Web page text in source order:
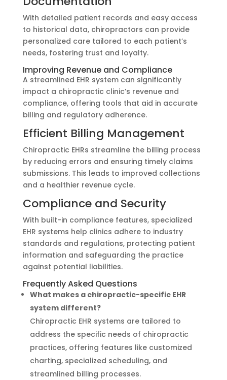
With detailed patient records and easy access
to historical data, chiropractors can provide
personalized care tailored to each patient’s
needs, fostering trust and loyalty.
Improving Revenue and Compliance
A streamlined EHR system can significantly
impact a chiropractic clinic’s revenue and
compliance, offering tools that aid in accurate
billing and regulatory adherence.
Efficient Billing Management
Chiropractic EHRs streamline the billing process
by reducing errors and ensuring timely claims
submissions. This leads to improved collections
and a healthier revenue cycle.
Compliance and Security
With built-in compliance features, specialized
EHR systems help clinics adhere to industry
standards and regulations, protecting patient
information and safeguarding the practice
against potential liabilities.
Frequently Asked Questions
What makes a chiropractic-specific EHR
system different?
Chiropractic EHR systems are tailored to
address the specific needs of chiropractic
practices, offering features like customized
charting, specialized scheduling, and
streamlined billing processes.